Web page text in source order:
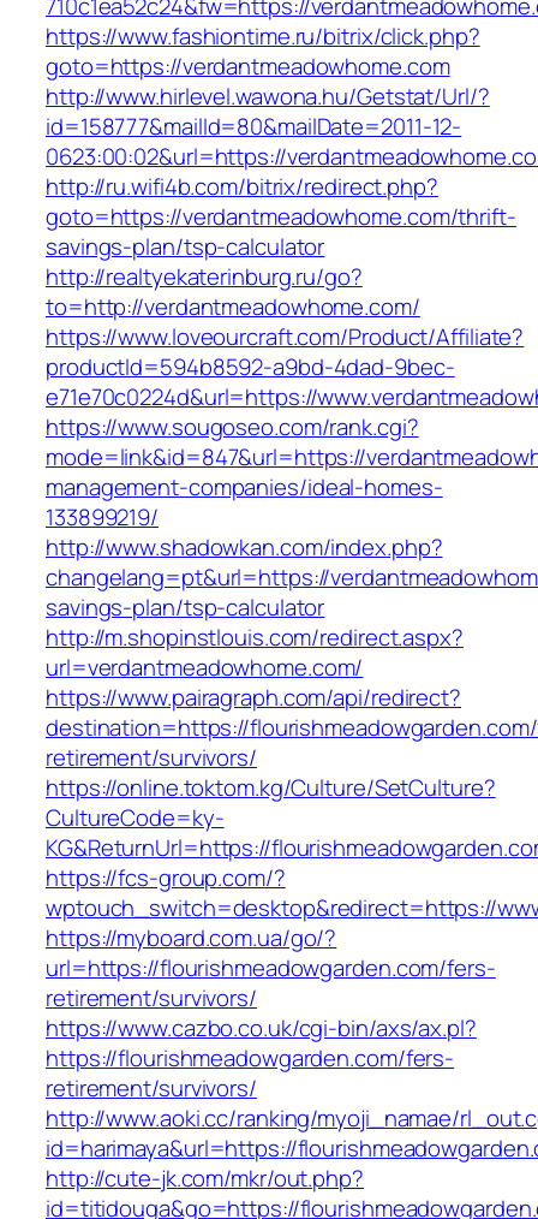
https://www.fashiontime.ru/bitrix/click.php?
goto=https://verdantmeadowhome.com
http://www.hirlevel.wawona.hu/Getstat/Url/?
id=158777&mailId=80&mailDate=2011-12-
0623:00:02&url=https://
http://ru.wifi4b.com/bitrix/redirect.php?
goto=https://verdantmeadowhome.com/thrift-
savings-plan/tsp-calculator
http://realtyekaterinburg.ru/go?
to=http://verdantmeadowhome.com/
https://www.loveourcraft.com/Product/Affiliate?
productId=594b8592-a9bd-4dad-9bec-
e71e70c0224d&url=https://
https://www.sougoseo.com/rank.cgi?
mode=link&id=847&url=https://
management-companies/ideal-homes-
133899219/
http://www.shadowkan.com/index.php?
changelang=pt&url=https://
savings-plan/tsp-calculator
http://m.shopinstlouis.com/redirect.aspx?
url=verdantmeadowhome.com/
https://www.pairagraph.com/api/redirect?
destination=https://
retirement/survivors/
https://online.toktom.kg/Culture/SetCulture?
CultureCode=ky-
KG&ReturnUrl=https://
https://fcs-group.com/?
wptouch_switch=desktop&redirect=https://
https://myboard.com.ua/go/?
url=https://flourishmeadowgarden.com/fers-
retirement/survivors/
https://www.cazbo.co.uk/cgi-bin/axs/ax.pl?
https://flourishmeadowgarden.com/fers-
retirement/survivors/
http://www.aoki.cc/ranking/myoji_namae/
id=harimaya&url=https://
http://cute-jk.com/mkr/out.php?
id=titidouga&go=https://